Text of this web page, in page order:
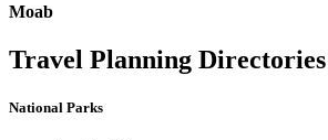
Moab
Travel Planning Directories
National Parks